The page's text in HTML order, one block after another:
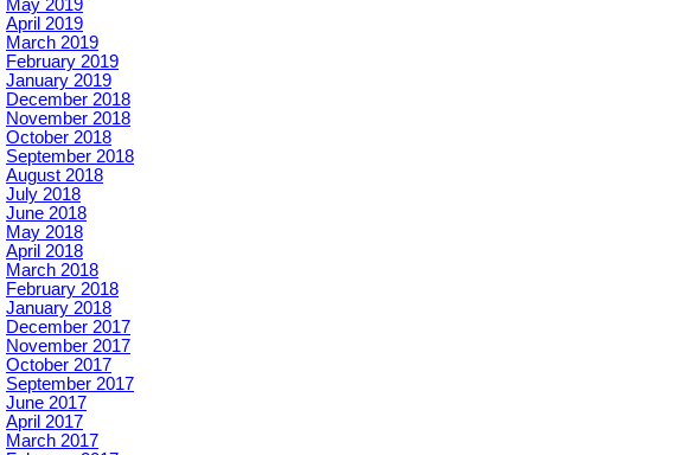
May 2019
April 2019
March 2019
February 2019
January 2019
December 2018
November 2018
October 2018
September 2018
August 2018
July 2018
June 2018
May 2018
April 2018
March 2018
February 2018
January 2018
December 2017
November 2017
October 2017
September 2017
June 2017
April 2017
March 2017